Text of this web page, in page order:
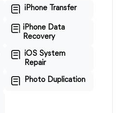
iPhone Transfer
iPhone Data
Recovery
iOS System
Repair
Photo Duplication